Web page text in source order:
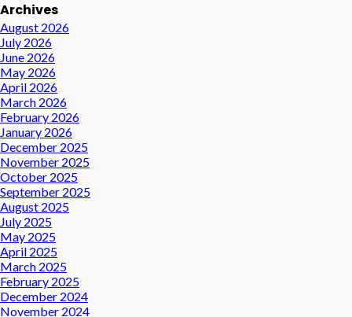
Archives
August 2026
July 2026
June 2026
May 2026
April 2026
March 2026
February 2026
January 2026
December 2025
November 2025
October 2025
September 2025
August 2025
July 2025
May 2025
April 2025
March 2025
February 2025
December 2024
November 2024